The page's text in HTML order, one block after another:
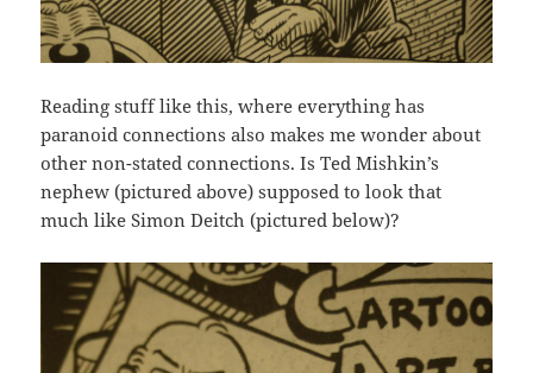
Reading stuff like this, where everything has
paranoid connections also makes me wonder about
other non-stated connections. Is Ted Mishkin’s
nephew (pictured above) supposed to look that
much like Simon Deitch (pictured below)?